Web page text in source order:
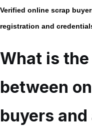
Verified online scrap
registration and
What is
between
buyers